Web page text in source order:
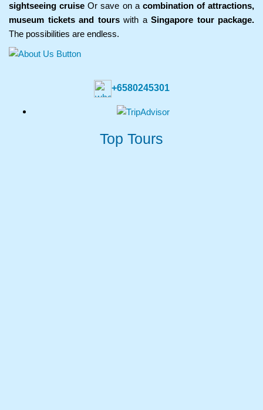
sightseeing cruiseOr save on a combination of attractions,
museum tickets and tours with aSingapore tour package.
The possibilities are endless.
+6580245301
Top Tours